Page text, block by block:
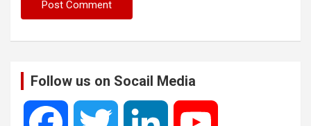
Follow us on Socail Media